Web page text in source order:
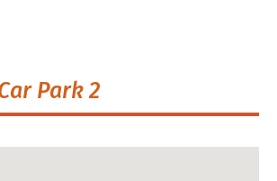
Park 2